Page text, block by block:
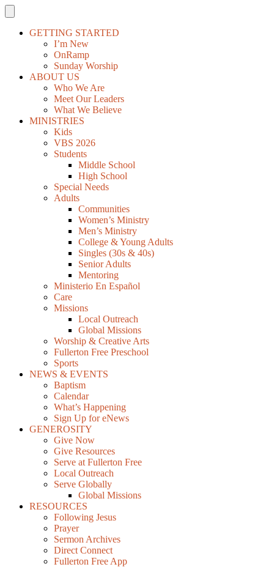
GETTING STARTED
I’m New
OnRamp
Sunday Worship
ABOUT US
Who We Are
Meet Our Leaders
What We Believe
MINISTRIES
Kids
VBS 2026
Students
Middle School
High School
Special Needs
Adults
Communities
Women’s Ministry
Men’s Ministry
College & Young Adults
Singles (30s & 40s)
Senior Adults
Mentoring
Ministerio En Español
Care
Missions
Local Outreach
Global Missions
Worship & Creative Arts
Fullerton Free Preschool
Sports
NEWS & EVENTS
Baptism
Calendar
What’s Happening
Sign Up for eNews
GENEROSITY
Give Now
Give Resources
Serve at Fullerton Free
Local Outreach
Serve Globally
Global Missions
RESOURCES
Following Jesus
Prayer
Sermon Archives
Direct Connect
Fullerton Free App